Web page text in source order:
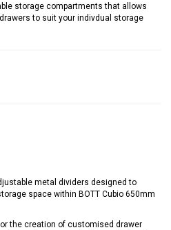
storage compartments that allows
to suit your indivdual storage
metal dividers designed to
space within BOTT Cubio 650mm
the creation of customised drawer